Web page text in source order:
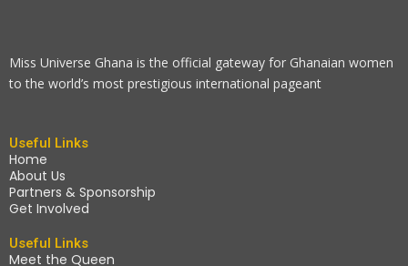
Miss Universe Ghana is the official gateway for Ghanaian women
to the world’s most prestigious international pageant
Useful Links
Home
About Us
Partners & Sponsorship
Get Involved
Useful Links
Meet the Queen